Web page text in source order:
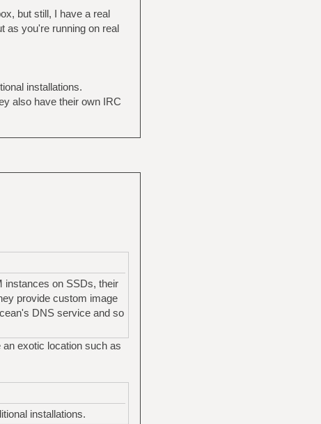
but still, I have a real
as you're running on real
installations.
also have their own IRC
instances on SSDs, their
provide custom image
DNS service and so
exotic location such as
installations.